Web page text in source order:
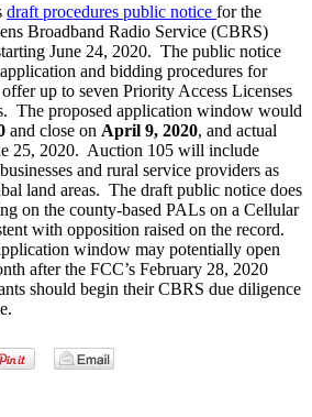
draft procedures public notice for the
Broadband Radio Service (CBRS)
June 24, 2020. The public notice
and bidding procedures for
up to seven Priority Access Licenses
The proposed application window would
and close on April 9, 2020, and actual
25, 2020. Auction 105 will include
and rural service providers as
land areas. The draft public notice does
on the county-based PALs on a Cellular
with opposition raised on the record.
window may potentially open
after the FCC’s February 28, 2020
should begin their CBRS due diligence